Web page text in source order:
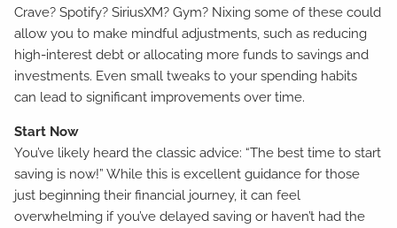
Crave? Spotify? SiriusXM? Gym? Nixing some of these could
allow you to make mindful adjustments, such as reducing
high-interest debt or allocating more funds to savings and
investments. Even small tweaks to your spending habits
can lead to significant improvements over time.
Start Now
You’ve likely heard the classic advice: “The best time to start
saving is now!” While this is excellent guidance for those
just beginning their financial journey, it can feel
overwhelming if you’ve delayed saving or haven’t had the